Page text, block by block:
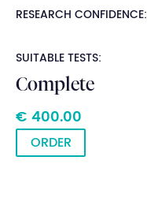
RESEARCH CONFIDENCE:
SUITABLE TESTS:
Complete
€ 400.00
ORDER